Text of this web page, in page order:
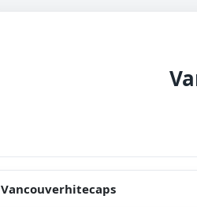
Vancouverhitecaps